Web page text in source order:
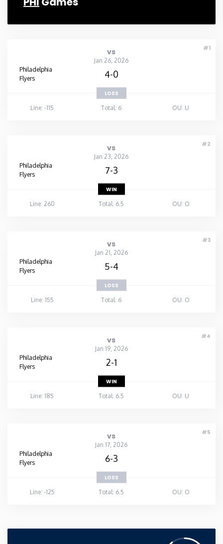
#1
vs
Jan 26, 2026
Philadelphia
Flyers
4-0
LOSS
Line: -115
Total: 6 OU: U
#2
vs
Jan 23, 2026
Philadelphia
Flyers
7-3
WIN
Line: 260
Total: 6.5 OU: O
#3
vs
Jan 21, 2026
Philadelphia
Flyers
5-4
LOSS
Line: 155
Total: 6 OU: O
#4
vs
Jan 19, 2026
Philadelphia
Flyers
2-1
WIN
Line: 185
Total: 6.5 OU: U
#5
vs
Jan 17, 2026
Philadelphia
Flyers
6-3
LOSS
Line: -125
Total: 6.5 OU: O